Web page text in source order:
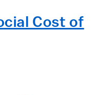
Cost of